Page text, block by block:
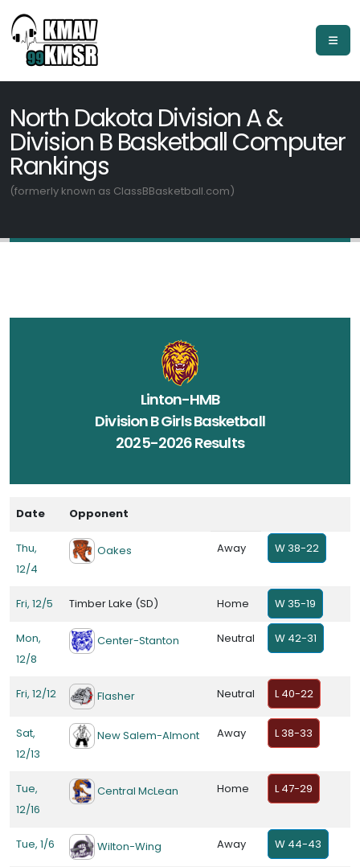
North Dakota Division A &
Division B Basketball Computer
Rankings
(formerly known as ClassBBasketball.com)
Linton-HMB
Division B Girls Basketball
2025-2026 Results
Date Opponent
Thu,
12/4
Oakes Away W 38-22
Fri, 12/5 Timber Lake (SD) Home W 35-19
Mon,
12/8
Center-Stanton Neutral W 42-31
Fri, 12/12 Flasher Neutral L 40-22
Sat,
12/13
New Salem-Almont Away L 38-33
Tue,
12/16
Central McLean Home L 47-29
Tue, 1/6 Wilton-Wing Away W 44-43